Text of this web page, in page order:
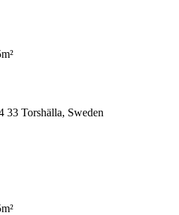
33 Torshälla, Sweden